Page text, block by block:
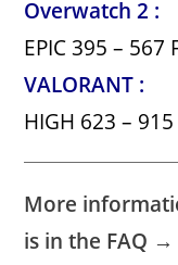
Overwatch 2 :
EPIC 395 – 567
VALORANT :
HIGH 623 – 915
More
is in the FAQ →